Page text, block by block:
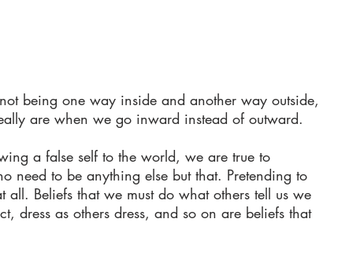
being one way inside and another way outside,
are when we go inward instead of outward.
a false self to the world, we are true to
need to be anything else but that. Pretending to
Beliefs that we must do what others tell us we
dress as others dress, and so on are beliefs that